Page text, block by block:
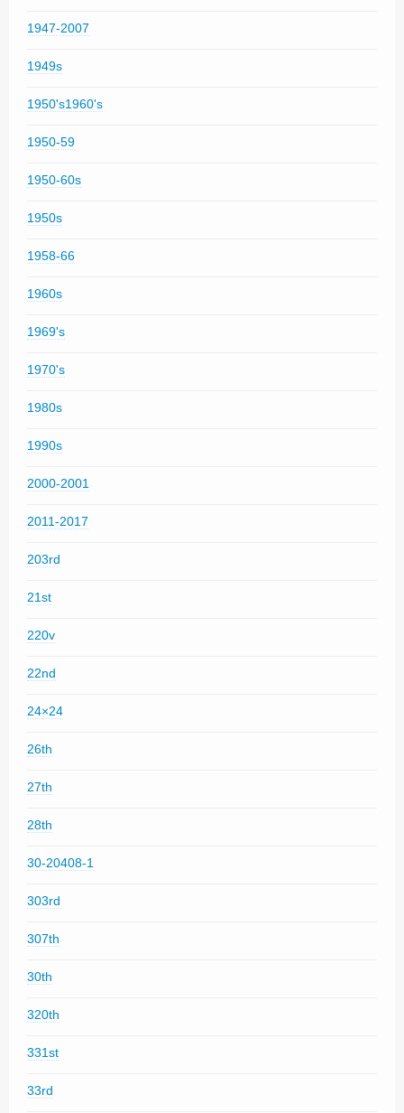
1947-2007
1949s
1950's1960's
1950-59
1950-60s
1950s
1958-66
1960s
1969's
1970's
1980s
1990s
2000-2001
2011-2017
203rd
21st
220v
22nd
24×24
26th
27th
28th
30-20408-1
303rd
307th
30th
320th
331st
33rd